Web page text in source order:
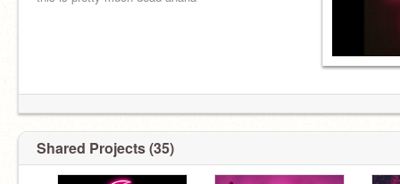
Shared Projects (35)